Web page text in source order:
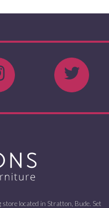
located in Stratton, Bude. Set